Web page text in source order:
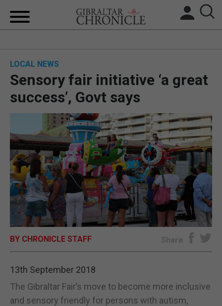
BREXIT
UK/SPAIN NEWS
FEATURES
SPORTS
OPINION & ANALYSIS
SUBSCRIBE
LOCAL NEWS
Sensory fair initiative ‘a great
success’, Govt says
BY CHRONICLE STAFF Share
13th September 2018
The Gibraltar Fair’s move to become more inclusive
and sensory friendly for persons with autism,